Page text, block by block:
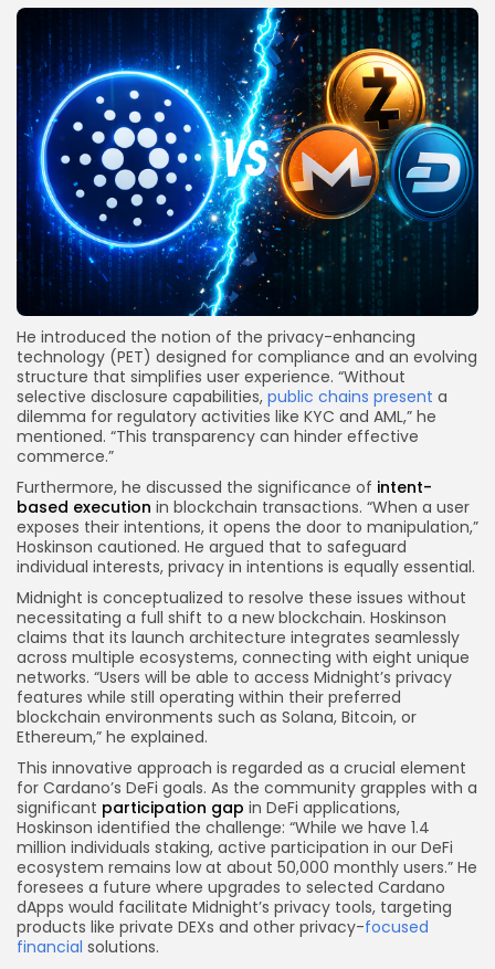
He introduced the notion of the privacy-enhancing
technology (PET) designed for compliance and an evolving
structure that simplifies user experience. “Without
selective disclosure capabilities, public chains present a
dilemma for regulatory activities like KYC and AML,” he
mentioned. “This transparency can hinder effective
commerce.”
Furthermore, he discussed the significance of intent-
based execution in blockchain transactions. “When a user
exposes their intentions, it opens the door to manipulation,”
Hoskinson cautioned. He argued that to safeguard
individual interests, privacy in intentions is equally essential.
Midnight is conceptualized to resolve these issues without
necessitating a full shift to a new blockchain. Hoskinson
claims that its launch architecture integrates seamlessly
across multiple ecosystems, connecting with eight unique
networks. “Users will be able to access Midnight’s privacy
features while still operating within their preferred
blockchain environments such as Solana, Bitcoin, or
Ethereum,” he explained.
This innovative approach is regarded as a crucial element
for Cardano’s DeFi goals. As the community grapples with a
significant participation gap in DeFi applications,
Hoskinson identified the challenge: “While we have 1.4
million individuals staking, active participation in our DeFi
ecosystem remains low at about 50,000 monthly users.” He
foresees a future where upgrades to selected Cardano
dApps would facilitate Midnight’s privacy tools, targeting
products like private DEXs and other privacy-focused
financial solutions.